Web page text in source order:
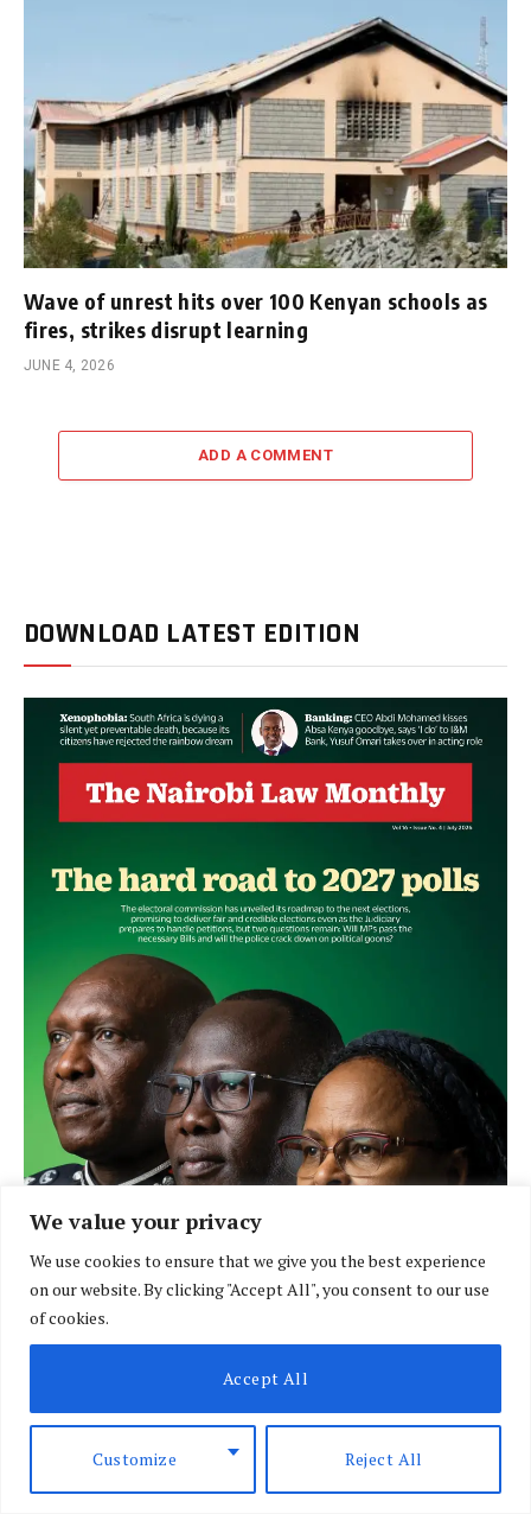
We value your privacy
We use cookies to ensure that we give you the best experience
on our website. By clicking "Accept All", you consent to our use
of cookies.
Customize Reject All
Accept All
Wave of unrest hits over 100 Kenyan schools as
fires, strikes disrupt learning
JUNE 4, 2026
ADD A COMMENT
DOWNLOAD LATEST EDITION
LATEST POSTS